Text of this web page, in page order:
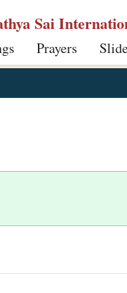
Sai
Prayers